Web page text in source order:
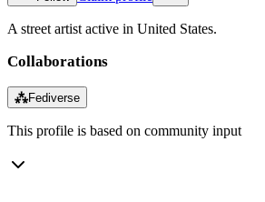
A street artist active in United States.
Collaborations
⁂Fediverse
This profile is based on community input